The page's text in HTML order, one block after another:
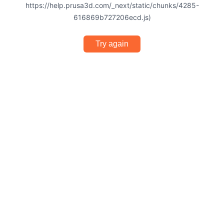
https://help.prusa3d.com/_next/static/chunks/4285-
616869b727206ecd.js)
Try again